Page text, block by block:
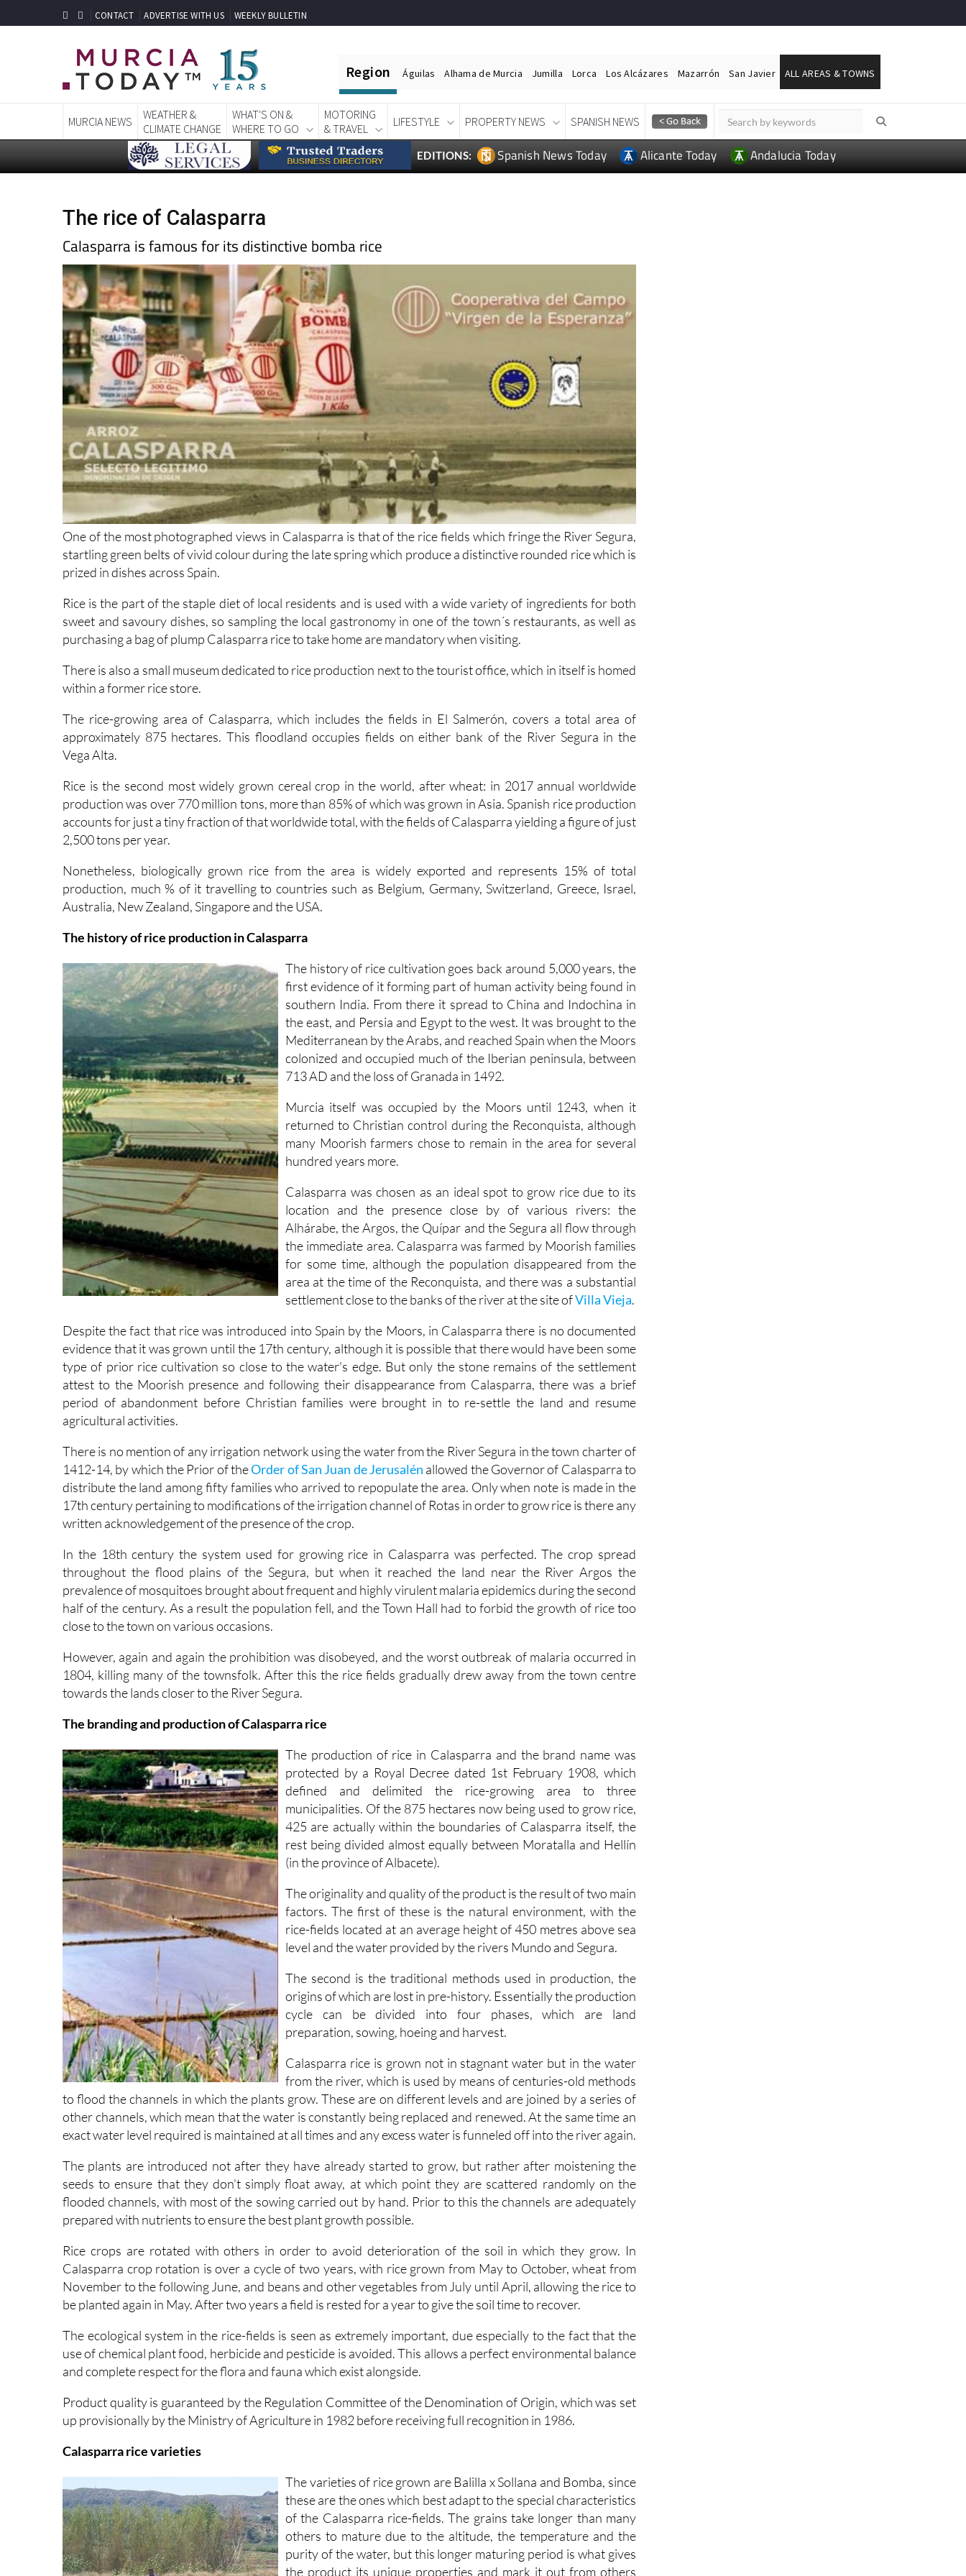
CONTACT ADVERTISE WITH US WEEKLY BULLETIN
Region Águilas Alhama de Murcia Jumilla Lorca Los Alcázares Mazarrón San Javier ALL AREAS & TOWNS
MURCIA NEWS
WEATHER &
CLIMATE CHANGE
WHAT'S ON &
WHERE TO GO
MOTORING
& TRAVEL
LIFESTYLE PROPERTY NEWS SPANISH NEWS
EDITIONS: Spanish News Today Alicante Today Andalucia Today
The rice of Calasparra
Calasparra is famous for its distinctive bomba rice
One of the most photographed views in Calasparra is that of the rice fields which fringe the River Segura,
startling green belts of vivid colour during the late spring which produce a distinctive rounded rice which is
prized in dishes across Spain.
Rice is the part of the staple diet of local residents and is used with a wide variety of ingredients for both
sweet and savoury dishes, so sampling the local gastronomy in one of the town´s restaurants, as well as
purchasing a bag of plump Calasparra rice to take home are mandatory when visiting.
There is also a small museum dedicated to rice production next to the tourist office, which in itself is homed
within a former rice store.
The rice-growing area of Calasparra, which includes the fields in El Salmerón, covers a total area of
approximately 875 hectares. This floodland occupies fields on either bank of the River Segura in the
Vega Alta.
Rice is the second most widely grown cereal crop in the world, after wheat: in 2017 annual worldwide
production was over 770 million tons, more than 85% of which was grown in Asia. Spanish rice production
accounts for just a tiny fraction of that worldwide total, with the fields of Calasparra yielding a figure of just
2,500 tons per year.
Nonetheless, biologically grown rice from the area is widely exported and represents 15% of total
production, much % of it travelling to countries such as Belgium, Germany, Switzerland, Greece, Israel,
Australia, New Zealand, Singapore and the USA.
The history of rice production in Calasparra
The history of rice cultivation goes back around 5,000 years, the
first evidence of it forming part of human activity being found in
southern India. From there it spread to China and Indochina in
the east, and Persia and Egypt to the west. It was brought to the
Mediterranean by the Arabs, and reached Spain when the Moors
colonized and occupied much of the Iberian peninsula, between
713 AD and the loss of Granada in 1492.
Murcia itself was occupied by the Moors until 1243, when it
returned to Christian control during the Reconquista, although
many Moorish farmers chose to remain in the area for several
hundred years more.
Calasparra was chosen as an ideal spot to grow rice due to its
location and the presence close by of various rivers: the
Alhárabe, the Argos, the Quípar and the Segura all flow through
the immediate area. Calasparra was farmed by Moorish families
for some time, although the population disappeared from the
area at the time of the Reconquista, and there was a substantial
settlement close to the banks of the river at the site ofVilla Vieja.
Despite the fact that rice was introduced into Spain by the Moors, in Calasparra there is no documented
evidence that it was grown until the 17th century, although it is possible that there would have been some
type of prior rice cultivation so close to the water's edge. But only the stone remains of the settlement
attest to the Moorish presence and following their disappearance from Calasparra, there was a brief
period of abandonment before Christian families were brought in to re-settle the land and resume
agricultural activities.
There is no mention of any irrigation network using the water from the River Segura in the town charter of
1412-14, by which the Prior of theOrder of San Juan de Jerusalén allowed the Governor of Calasparra to
distribute the land among fifty families who arrived to repopulate the area. Only when note is made in the
17th century pertaining to modifications of the irrigation channel of Rotas in order to grow rice is there any
written acknowledgement of the presence of the crop.
In the 18th century the system used for growing rice in Calasparra was perfected. The crop spread
throughout the flood plains of the Segura, but when it reached the land near the River Argos the
prevalence of mosquitoes brought about frequent and highly virulent malaria epidemics during the second
half of the century. As a result the population fell, and the Town Hall had to forbid the growth of rice too
close to the town on various occasions.
However, again and again the prohibition was disobeyed, and the worst outbreak of malaria occurred in
1804, killing many of the townsfolk. After this the rice fields gradually drew away from the town centre
towards the lands closer to the River Segura.
The branding and production of Calasparra rice
The production of rice in Calasparra and the brand name was
protected by a Royal Decree dated 1st February 1908, which
defined and delimited the rice-growing area to three
municipalities. Of the 875 hectares now being used to grow rice,
425 are actually within the boundaries of Calasparra itself, the
rest being divided almost equally between Moratalla and Hellín
(in the province of Albacete).
The originality and quality of the product is the result of two main
factors. The first of these is the natural environment, with the
rice-fields located at an average height of 450 metres above sea
level and the water provided by the rivers Mundo and Segura.
The second is the traditional methods used in production, the
origins of which are lost in pre-history. Essentially the production
cycle can be divided into four phases, which are land
preparation, sowing, hoeing and harvest.
Calasparra rice is grown not in stagnant water but in the water
from the river, which is used by means of centuries-old methods
to flood the channels in which the plants grow. These are on different levels and are joined by a series of
other channels, which mean that the water is constantly being replaced and renewed. At the same time an
exact water level required is maintained at all times and any excess water is funneled off into the river again.
The plants are introduced not after they have already started to grow, but rather after moistening the
seeds to ensure that they don’t simply float away, at which point they are scattered randomly on the
flooded channels, with most of the sowing carried out by hand. Prior to this the channels are adequately
prepared with nutrients to ensure the best plant growth possible.
Rice crops are rotated with others in order to avoid deterioration of the soil in which they grow. In
Calasparra crop rotation is over a cycle of two years, with rice grown from May to October, wheat from
November to the following June, and beans and other vegetables from July until April, allowing the rice to
be planted again in May. After two years a field is rested for a year to give the soil time to recover.
The ecological system in the rice-fields is seen as extremely important, due especially to the fact that the
use of chemical plant food, herbicide and pesticide is avoided. This allows a perfect environmental balance
and complete respect for the flora and fauna which exist alongside.
Product quality is guaranteed by the Regulation Committee of the Denomination of Origin, which was set
up provisionally by the Ministry of Agriculture in 1982 before receiving full recognition in 1986.
Calasparra rice varieties
The varieties of rice grown are Balilla x Sollana and Bomba, since
these are the ones which best adapt to the special characteristics
of the Calasparra rice-fields. The grains take longer than many
others to mature due to the altitude, the temperature and the
purity of the water, but this longer maturing period is what gives
the product its unique properties and mark it out from others